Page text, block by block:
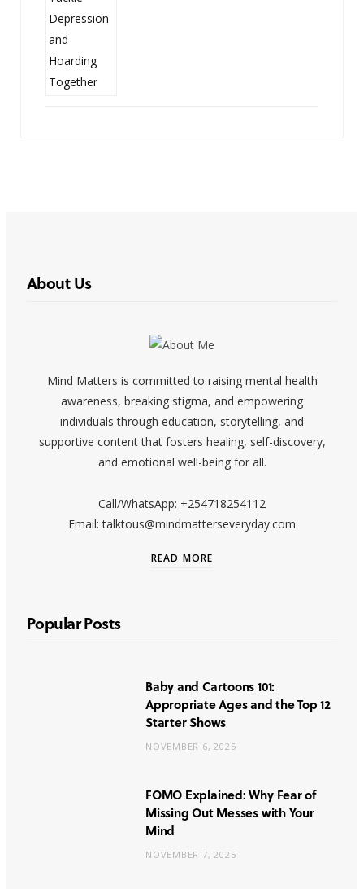
About Us
Mind Matters is committed to raising mental health
awareness, breaking stigma, and empowering
individuals through education, storytelling, and
supportive content that fosters healing, self-discovery,
and emotional well-being for all.
Call/WhatsApp: +254718254112
Email: talktous@mindmatterseveryday.com
READ MORE
Popular Posts
Baby and Cartoons 101:
Appropriate Ages and the Top 12
Starter Shows
NOVEMBER 6, 2025
FOMO Explained: Why Fear of
Missing Out Messes with Your
Mind
NOVEMBER 7, 2025